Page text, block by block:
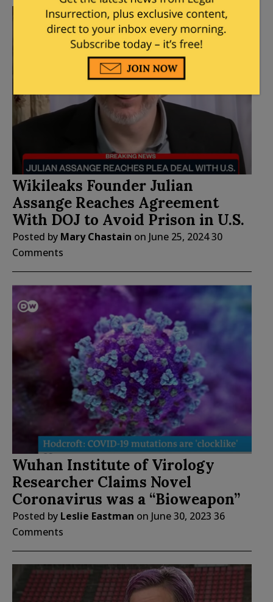
Wikileaks Founder Julian
Assange Reaches Agreement
With DOJ to Avoid Prison in U.S.
Posted by Mary Chastain on June 25, 202430
Comments
Wuhan Institute of Virology
Researcher Claims Novel
Coronavirus was a “Bioweapon”
Posted by Leslie Eastman on June 30, 2023 36
Comments